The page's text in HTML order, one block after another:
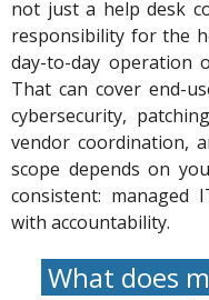
not just a help desk
responsibility for the
day-to-day operation
That can cover end-
cybersecurity,
vendor coordination,
scope depends on
consistent: managed
with accountability.
What does